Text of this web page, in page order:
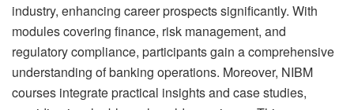
industry, enhancing career prospects significantly. With
modules covering finance, risk management, and
regulatory compliance, participants gain a comprehensive
understanding of banking operations. Moreover, NIBM
courses integrate practical insights and case studies,